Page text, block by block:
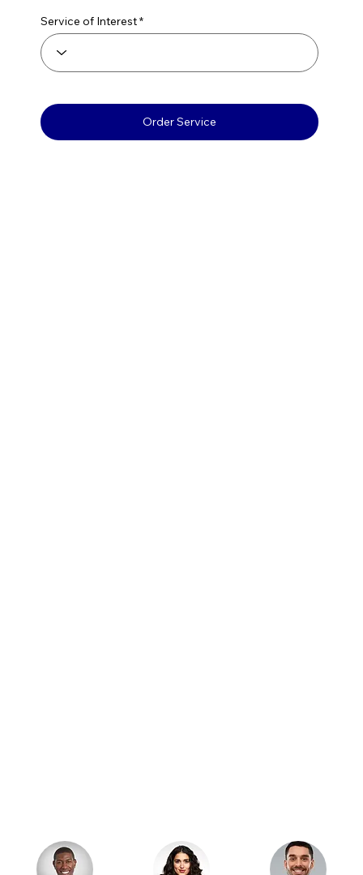
Service of Interest
Order Service